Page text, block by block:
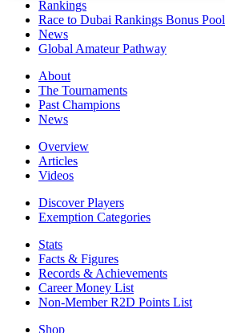
Rankings
Race to Dubai Rankings Bonus Pool
News
Global Amateur Pathway
About
The Tournaments
Past Champions
News
Overview
Articles
Videos
Discover Players
Exemption Categories
Stats
Facts & Figures
Records & Achievements
Career Money List
Non-Member R2D Points List
Shop